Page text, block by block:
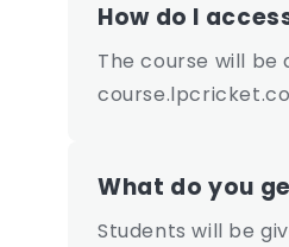
How do I
The course will be
What do you
Students will be